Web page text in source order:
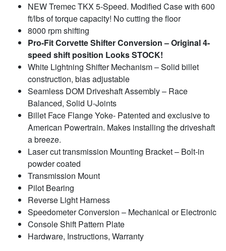
NEW Tremec TKX 5-Speed. Modified Case with 600
ft/lbs of torque capacity! No cutting the floor
8000 rpm shifting
Pro-Fit Corvette Shifter Conversion – Original 4-
speed shift position Looks STOCK!
White Lightning Shifter Mechanism – Solid billet
construction, bias adjustable
Seamless DOM Driveshaft Assembly – Race
Balanced, Solid U-Joints
Billet Face Flange Yoke- Patented and exclusive to
American Powertrain. Makes installing the driveshaft
a breeze.
Laser cut transmission Mounting Bracket – Bolt-in
powder coated
Transmission Mount
Pilot Bearing
Reverse Light Harness
Speedometer Conversion – Mechanical or Electronic
Console Shift Pattern Plate
Hardware, Instructions, Warranty